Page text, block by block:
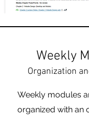
Weekly
Organization
Weekly modules
organized with an